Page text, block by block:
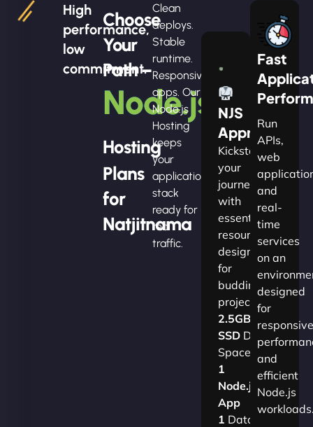
High
performance,
low
commitment.
Choose
Your
Path –
Node.js
Hosting
Plans
for
Natjitnama
Clean
deploys.
Stable
runtime.
Responsive
apps. Our
Node.js
Hosting
keeps
your
application
stack
ready for
real
traffic.
NJS
Apprentice
Kickstart
your
journey
with
essential
resources
designed
for
budding
projects.​
2.5GB
SSDDisk
Space
1
Node.js
App
1 Database
Fast
Run
APIs,
web
and
real-
time
services
on an
designed
for
responsive
and
efficient
Node.js